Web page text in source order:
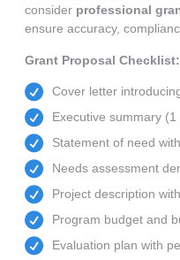
consider professional
ensure accuracy,
Grant Proposal Checklist:
Cover letter
Executive summary (1
Statement of need
Needs assessment
Project description
Program budget and
Evaluation plan with